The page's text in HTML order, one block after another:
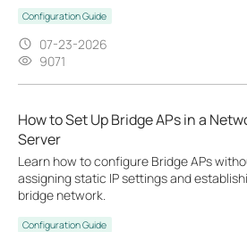
Configuration Guide
07-23-2026
9071
How to Set Up Bridge APs in a
Server
Learn how to configure Bridge APs
assigning static IP settings and
bridge network.
Configuration Guide